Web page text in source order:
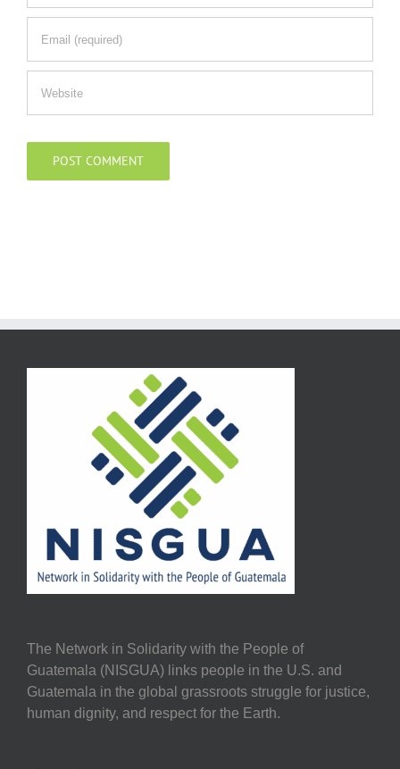
The Network in Solidarity with the People of
Guatemala (NISGUA) links people in the U.S. and
Guatemala in the global grassroots struggle for justice,
human dignity, and respect for the Earth.